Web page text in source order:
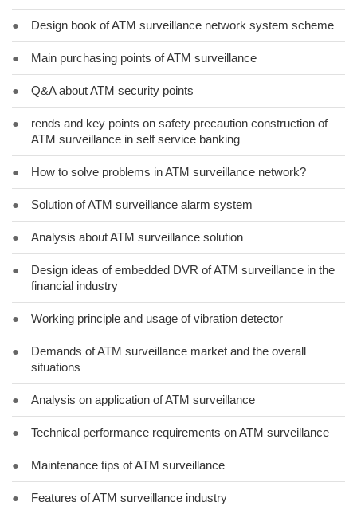
● Design book of ATM surveillance network system scheme
● Main purchasing points of ATM surveillance
● Q&A about ATM security points
●
rends and key points on safety precaution construction of
ATM surveillance in self service banking
● How to solve problems in ATM surveillance network?
● Solution of ATM surveillance alarm system
● Analysis about ATM surveillance solution
●
Design ideas of embedded DVR of ATM surveillance in the
financial industry
● Working principle and usage of vibration detector
●
Demands of ATM surveillance market and the overall
situations
● Analysis on application of ATM surveillance
● Technical performance requirements on ATM surveillance
● Maintenance tips of ATM surveillance
● Features of ATM surveillance industry